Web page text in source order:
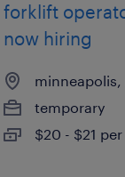
forklift
now hiring
temporary
$20 - $21